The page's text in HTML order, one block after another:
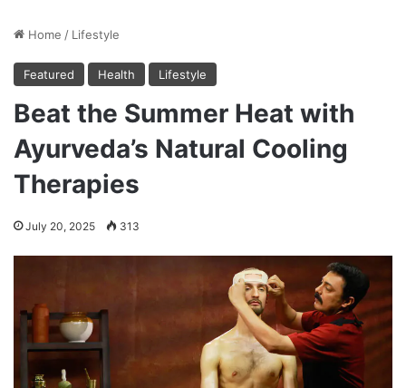
Home / Lifestyle
Featured Health Lifestyle
Beat the Summer Heat with
Ayurveda’s Natural Cooling
Therapies
July 20, 2025 313